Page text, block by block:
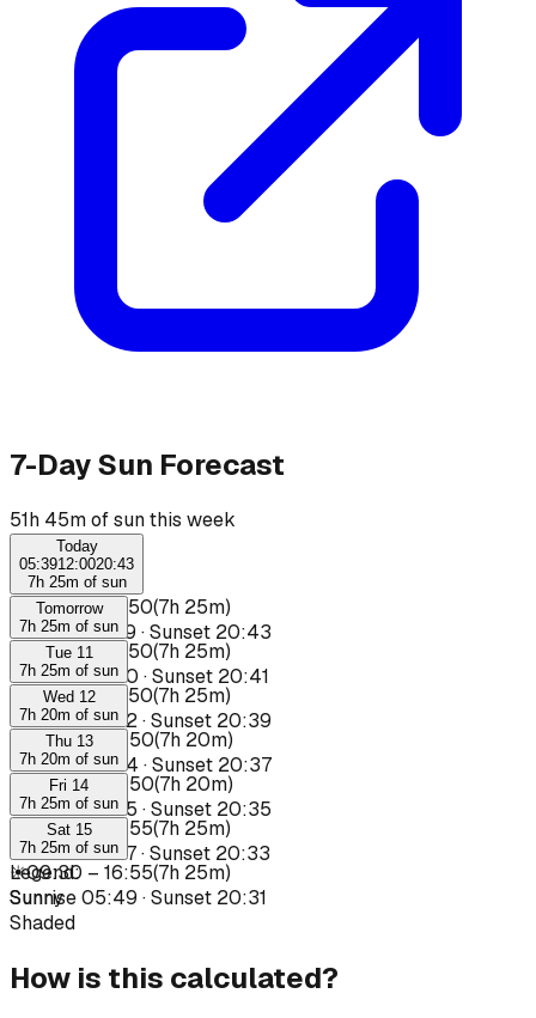
7-Day Sun Forecast
51h 45m of sun this week
Today
05:3912:0020:43
7h 25m of sun
☀ 09:25–16:50(7h 25m)
Sunrise05:39 ·Sunset 20:43
Tomorrow
7h 25m of sun
☀ 09:25– 16:50(7h 25m)
Sunrise05:40 ·Sunset 20:41
Tue 11
7h 25m of sun
☀ 09:25– 16:50(7h 25m)
Sunrise05:42·Sunset 20:39
Wed 12
7h 20m of sun
☀ 09:30– 16:50(7h 20m)
Sunrise05:44 ·Sunset 20:37
Thu 13
7h 20m of sun
☀ 09:30– 16:50(7h 20m)
Sunrise05:45 ·Sunset 20:35
Fri 14
7h 25m of sun
☀ 09:30– 16:55(7h 25m)
Sunrise05:47·Sunset 20:33
Sat 15
7h 25m of sun
☀09:30 – 16:55(7h 25m)
Sunrise05:49 ·Sunset 20:31
Legend:
Sunny
Shaded
How is this calculated?